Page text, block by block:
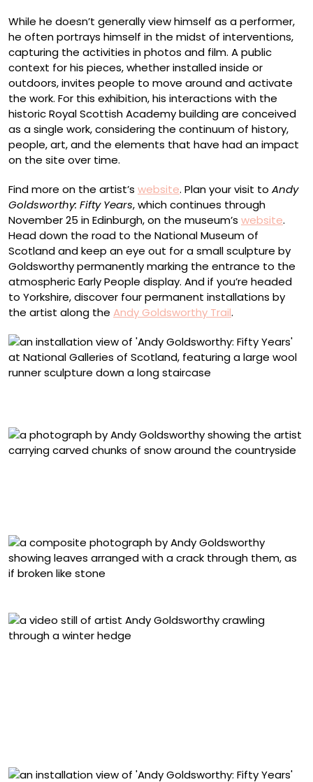
While he doesn’t generally view himself as a performer,
he often portrays himself in the midst of interventions,
capturing the activities in photos and film. A public
context for his pieces, whether installed inside or
outdoors, invites people to move around and activate
the work. For this exhibition, his interactions with the
historic Royal Scottish Academy building are conceived
as a single work, considering the continuum of history,
people, art, and the elements that have had an impact
on the site over time.
Find more on the artist’s website. Plan your visit to Andy
Goldsworthy: Fifty Years, which continues through
November 25 in Edinburgh, on the museum’s website.
Head down the road to the National Museum of
Scotland and keep an eye out for a small sculpture by
Goldsworthy permanently marking the entrance to the
atmospheric Early People display. And if you’re headed
to Yorkshire, discover four permanent installations by
the artist along the Andy Goldsworthy Trail.